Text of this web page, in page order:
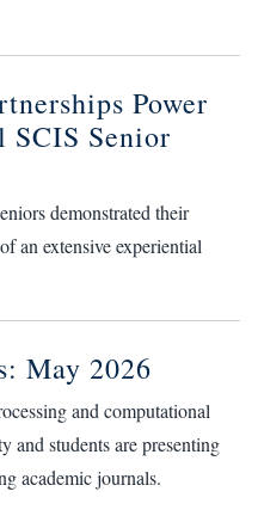
Power
Senior
demonstrated their
an extensive experiential
May 2026
and computational
and students are presenting
academic journals.